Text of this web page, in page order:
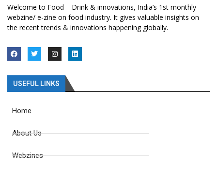
Welcome to Food – Drink & innovations, India’s 1st monthly
webzine/ e-zine on food industry. It gives valuable insights on
the recent trends & innovations happening globally.
USEFUL LINKS
Home
About Us
Webzines